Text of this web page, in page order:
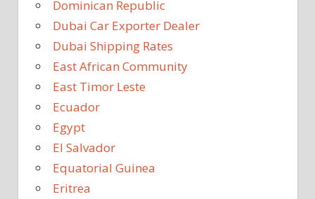
Dominican Republic
Dubai Car Exporter Dealer
Dubai Shipping Rates
East African Community
East Timor Leste
Ecuador
Egypt
El Salvador
Equatorial Guinea
Eritrea